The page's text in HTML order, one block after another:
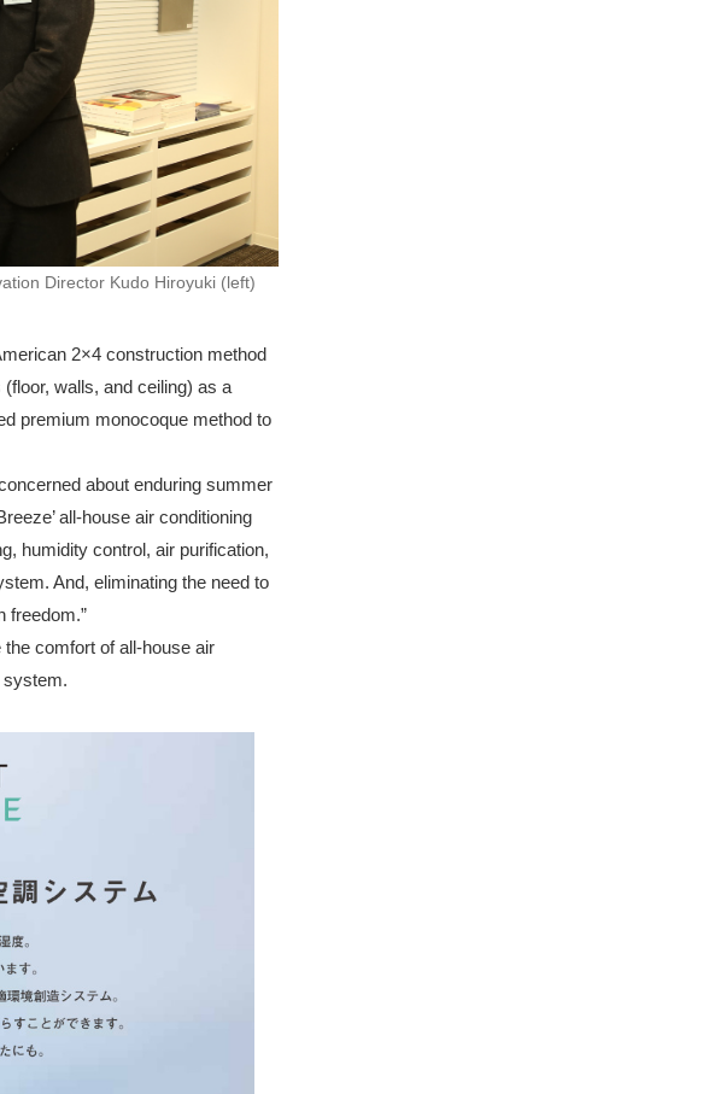
Director Kudo Hiroyuki (left)
2×4 construction method
walls, and ceiling) as a
premium monocoque method to
about enduring summer
all-house air conditioning
humidity control, air purification,
And, eliminating the need to
freedom.”
comfort of all-house air
system.